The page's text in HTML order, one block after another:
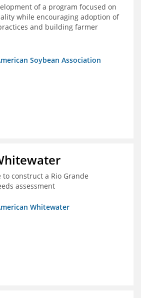
of a program focused on
while encouraging adoption of
and building farmer
conservation
Soybean Association
construct a Rio Grande
assessment
Whitewater